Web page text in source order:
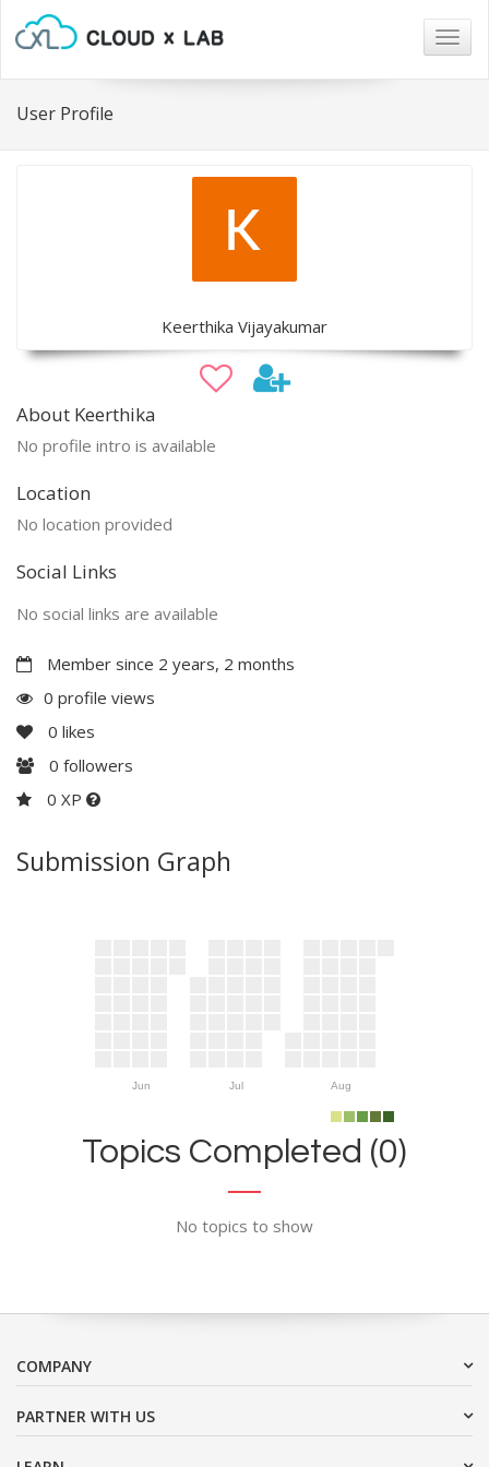
User Profile
Keerthika Vijayakumar
About Keerthika
No profile intro is available
Location
No location provided
Social Links
No social links are available
Member since 2 years, 2 months
0 profile views
0 likes
0 followers
0 XP
Submission Graph
Jun Jul Aug
Topics Completed (0)
No topics to show
COMPANY
PARTNER WITH US